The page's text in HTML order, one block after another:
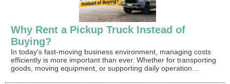
Why Rent a Pickup Truck Instead of
Buying?
In today's fast-moving business environment, managing costs
efficiently is more important than ever. Whether for transporting
goods, moving equipment, or supporting daily operation...